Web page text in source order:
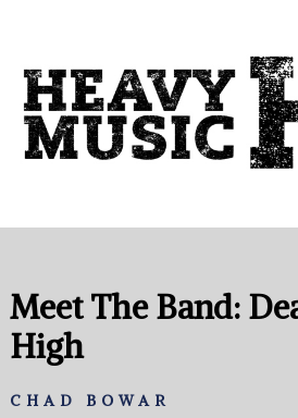
Meet The Band:
High
CHAD BOWAR